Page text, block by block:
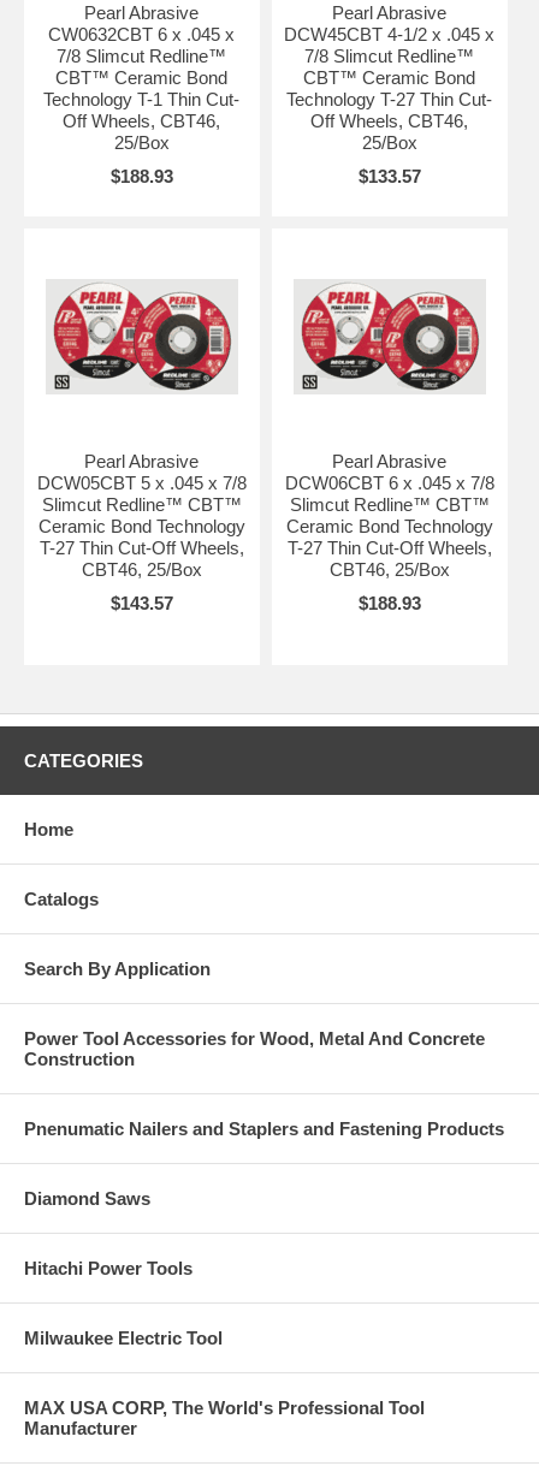
Pearl Abrasive
CW0632CBT 6 x .045 x
7/8 Slimcut Redline™
CBT™ Ceramic Bond
Technology T-1 Thin Cut-
Off Wheels, CBT46,
25/Box
$188.93
Pearl Abrasive
DCW45CBT 4-1/2 x .045 x
7/8 Slimcut Redline™
CBT™ Ceramic Bond
Technology T-27 Thin Cut-
Off Wheels, CBT46,
25/Box
$133.57
Pearl Abrasive
DCW05CBT 5 x .045 x 7/8
Slimcut Redline™ CBT™
Ceramic Bond Technology
T-27 Thin Cut-Off Wheels,
CBT46, 25/Box
$143.57
Pearl Abrasive
DCW06CBT 6 x .045 x 7/8
Slimcut Redline™ CBT™
Ceramic Bond Technology
T-27 Thin Cut-Off Wheels,
CBT46, 25/Box
$188.93
CATEGORIES
Home
Catalogs
Search By Application
Power Tool Accessories for Wood, Metal And Concrete
Construction
Pnenumatic Nailers and Staplers and Fastening Products
Diamond Saws
Hitachi Power Tools
Milwaukee Electric Tool
MAX USA CORP, The World's Professional Tool
Manufacturer